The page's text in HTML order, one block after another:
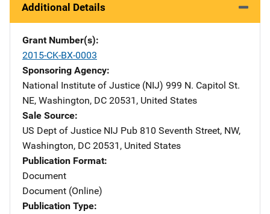
Additional Details
Grant Number(s)
2015-CK-BX-0003
Sponsoring Agency
National Institute of Justice (NIJ) Address
999 N. Capitol St.
NE, Washington, DC 20531 , United States
Sale Source
US Dept of Justice NIJ Pub Address
810 Seventh Street, NW,
Washington, DC 20531 , United States
Publication Format
Document
Document (Online)
Publication Type